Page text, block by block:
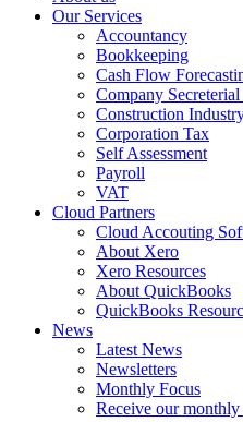
Our Services
Accountancy
Bookkeeping
Cash Flow
Company
Construction
Corporation Tax
Self Assessment
Payroll
VAT
Cloud Partners
Cloud Accouting
About Xero
Xero Resources
About QuickBooks
QuickBooks
News
Latest News
Newsletters
Monthly Focus
Receive our monthly